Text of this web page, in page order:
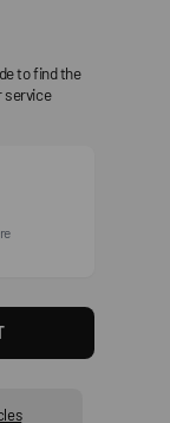
unavailable
to find the
service